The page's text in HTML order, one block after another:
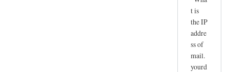
t is
the IP
addre
ss of
mail.
yourd